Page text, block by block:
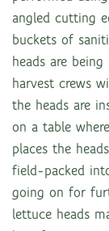
angled cutting
buckets of
heads are
harvest crews
the heads are
on a table
places the
field-packed
going on for
lettuce heads